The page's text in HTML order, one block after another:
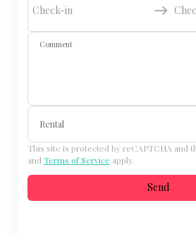
Check-in
Comment
Rental
This site is protected by reCAPTCHA and
and Terms of Service apply.
Send